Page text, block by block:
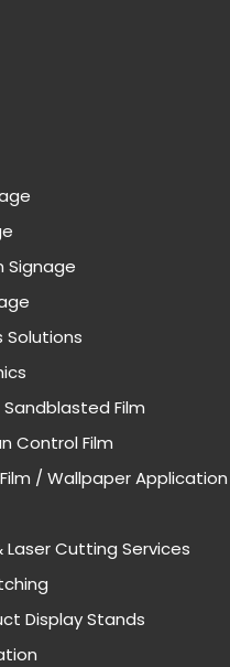
Signage
Solutions
Film
Control Film
/ Wallpaper Application
Laser Cutting Services
Display Stands